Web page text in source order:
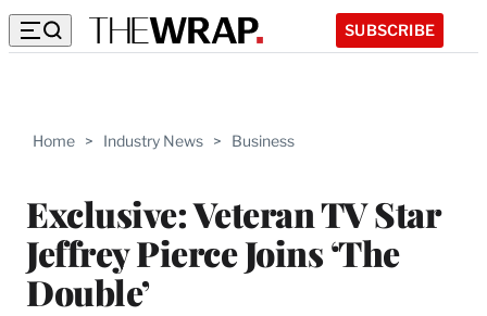
SUBSCRIBE
Home > Industry News > Business
Exclusive: Veteran TV Star
Jeffrey Pierce Joins ‘The
Double’